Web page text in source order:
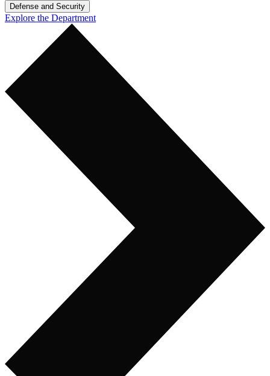
Defense and Security
Explore the Department